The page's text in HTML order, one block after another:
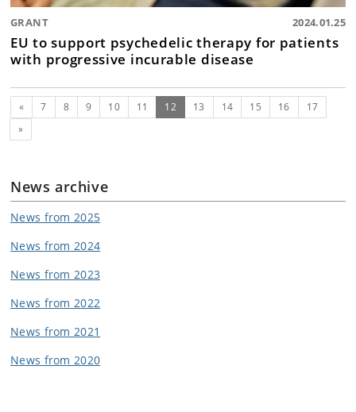
GRANT 2024.01.25
EU to support psychedelic therapy for patients
with progressive incurable disease
Previous
« 7 8 9 10 11 12 (current)
13 14 15 16
17
Next
»
News archive
News from 2025
News from 2024
News from 2023
News from 2022
News from 2021
News from 2020